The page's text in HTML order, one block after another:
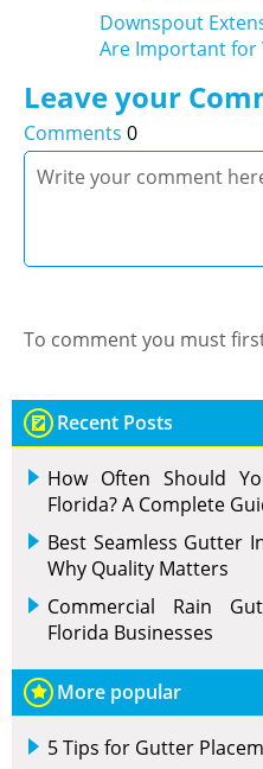
Downspout
Are Important for
Leave your
Comments 0
To comment you must
Recent Posts
How Often Should
Florida? A Complete
Best Seamless Gutter
Why Quality Matters
Commercial Rain
Florida Businesses
More popular
5 Tips for Gutter